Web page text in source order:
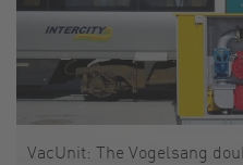
VacUnit: The Vogelsang